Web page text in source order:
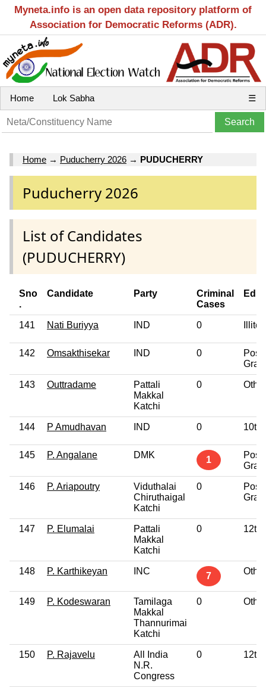
Myneta.info is an open data repository platform of
Association for Democratic Reforms (ADR).
Home Lok Sabha ☰
Home → Puducherry 2026 → PUDUCHERRY
Puducherry 2026
List of Candidates
(PUDUCHERRY)
Sno
.
Candidate Party
Criminal
Cases
141 Nati Buriyya IND 0
142 Omsakthisekar IND 0
Post
143 Outtradame
Pattali
Makkal
Katchi
0
144 P Amudhavan IND 0 10th
145 P. Angalane DMK 1
Post
146 P. Ariapoutry
Viduthalai
Chiruthaigal
Katchi
0
Post
147 P. Elumalai
Pattali
Makkal
Katchi
0 12th
148 P. Karthikeyan INC 7
149 P. Kodeswaran
Tamilaga
Makkal
Thannurimai
Katchi
0
150 P. Rajavelu
All India
N.R.
Congress
0 12th